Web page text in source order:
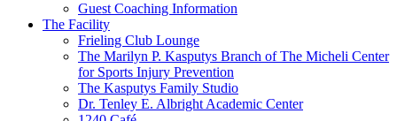
Guest Coaching Information
The Facility
Frieling Club Lounge
The Marilyn P. Kasputys Branch of The Micheli Center
for Sports Injury Prevention
The Kasputys Family Studio
Dr. Tenley E. Albright Academic Center